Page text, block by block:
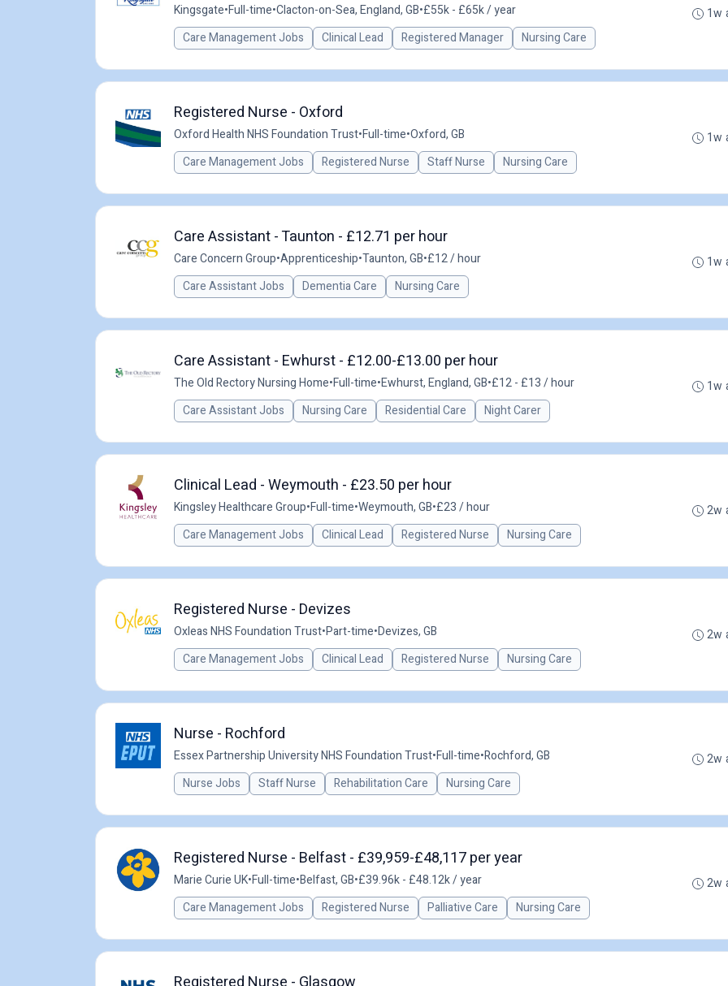
Kingsgate•Full-time•Clacton-on-Sea, England, GB•£55k - £65k / year
Care Management Jobs
Clinical Lead Registered Manager Nursing Care
1w
Registered Nurse - Oxford
Oxford Health NHS Foundation Trust•Full-time•Oxford, GB
Care Management Jobs
Registered Nurse Staff Nurse Nursing Care
1w
Care Assistant - Taunton - £12.71 per hour
Care Concern Group•Apprenticeship•Taunton, GB•£12 / hour
Care Assistant Jobs
Dementia Care Nursing Care
1w
Care Assistant - Ewhurst - £12.00-£13.00 per hour
The Old Rectory Nursing Home•Full-time•Ewhurst, England, GB•£12 - £13 / hour
Care Assistant Jobs
Nursing Care Residential Care Night Carer
1w
Clinical Lead - Weymouth - £23.50 per hour
Kingsley Healthcare Group•Full-time•Weymouth, GB•£23 / hour
Care Management Jobs
Clinical Lead Registered Nurse Nursing Care
2w
Registered Nurse - Devizes
Oxleas NHS Foundation Trust•Part-time•Devizes, GB
Care Management Jobs
Clinical Lead Registered Nurse Nursing Care
2w
Nurse - Rochford
Essex Partnership University NHS Foundation Trust•Full-time•Rochford, GB
Nurse Jobs
Staff Nurse Rehabilitation Care Nursing Care
2w
Registered Nurse - Belfast - £39,959-£48,117 per year
Marie Curie UK•Full-time•Belfast, GB•£39.96k - £48.12k / year
Care Management Jobs
Registered Nurse Palliative Care Nursing Care
2w